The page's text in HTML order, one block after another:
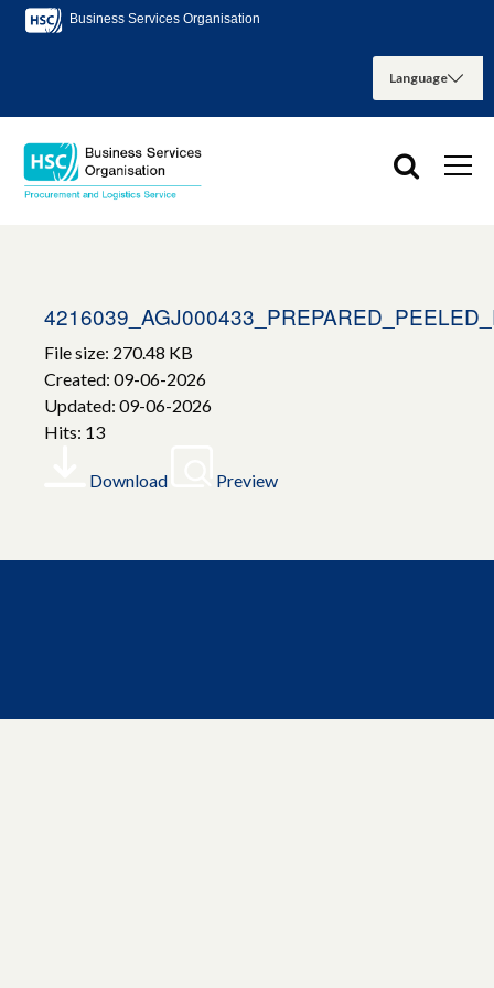
Business Services Organisation
File size: 270.48 KB
Created: 09-06-2026
Updated: 09-06-2026
Hits: 13
Download Preview